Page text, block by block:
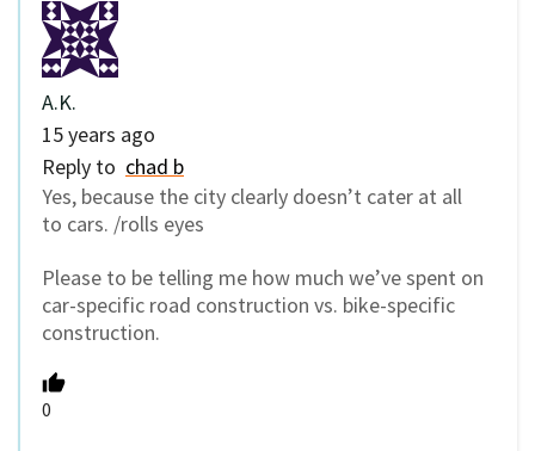
A.K.
15 years ago
Reply to chad b
Yes, because the city clearly doesn’t cater at all
to cars. /rolls eyes
Please to be telling me how much we’ve spent on
car-specific road construction vs. bike-specific
construction.
0